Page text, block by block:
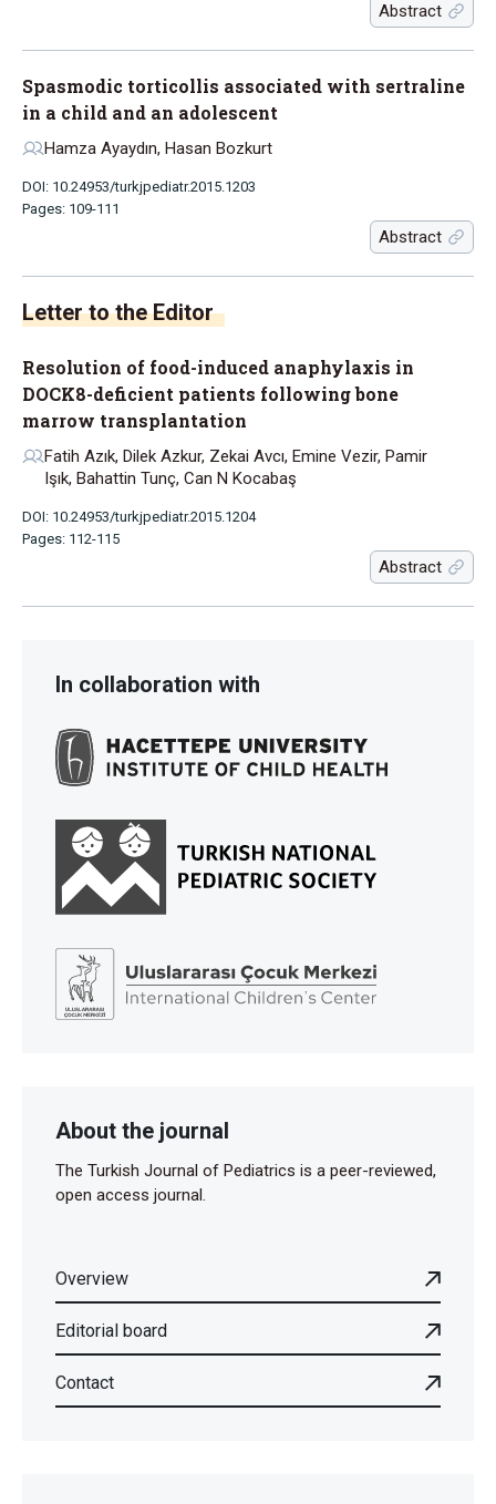
Abstract
Spasmodic torticollis associated with sertraline
in a child and an adolescent
Hamza Ayaydın, Hasan Bozkurt
DOI: 10.24953/turkjpediatr.2015.1203
Pages: 109-111
Abstract
Letter to the Editor
Resolution of food-induced anaphylaxis in
DOCK8-deficient patients following bone
marrow transplantation
Fatih Azık, Dilek Azkur, Zekai Avcı, Emine Vezir, Pamir
Işık, Bahattin Tunç, Can N Kocabaş
DOI: 10.24953/turkjpediatr.2015.1204
Pages: 112-115
Abstract
In collaboration with
About the journal
The Turkish Journal of Pediatrics is a peer-reviewed,
open access journal.
Overview
Editorial board
Contact